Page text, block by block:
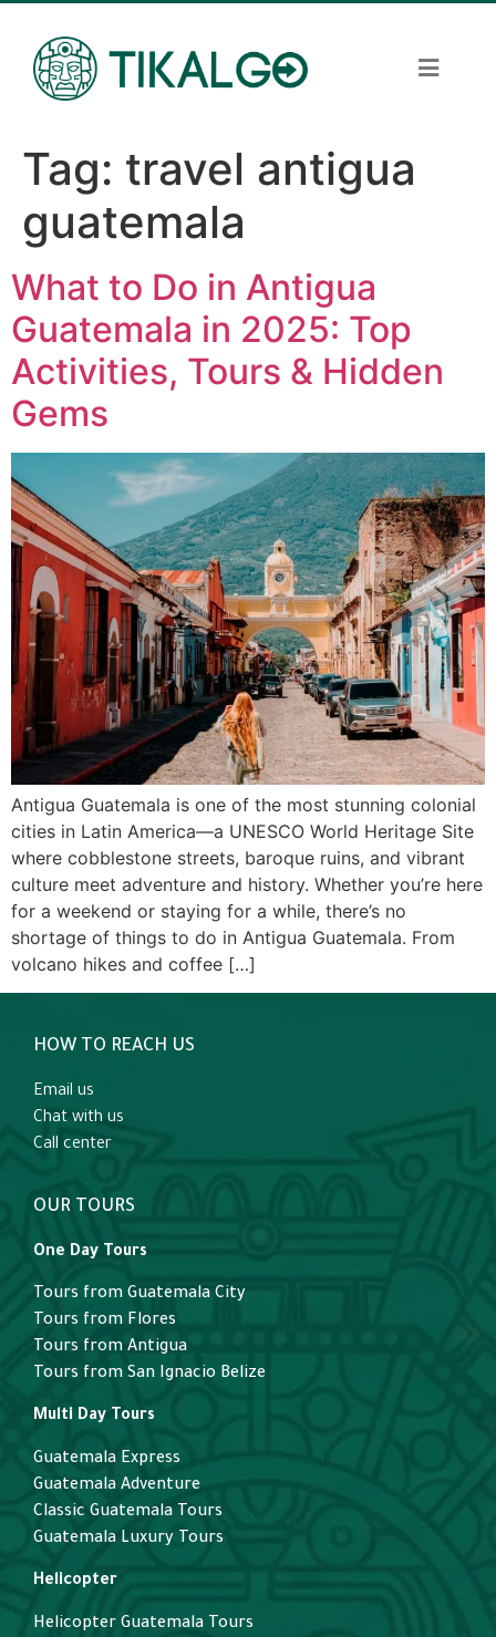
Tag: travel antigua
guatemala
What to Do in Antigua
Guatemala in 2025: Top
Activities, Tours & Hidden
Gems
Antigua Guatemala is one of the most stunning colonial
cities in Latin America—a UNESCO World Heritage Site
where cobblestone streets, baroque ruins, and vibrant
culture meet adventure and history. Whether you’re here
for a weekend or staying for a while, there’s no
shortage of things to do in Antigua Guatemala. From
volcano hikes and coffee […]
HOW TO REACH US
Email us
Chat with us
Call center
OUR TOURS
One Day Tours
Tours from Guatemala City
Tours from Flores
Tours from Antigua
Tours from San Ignacio Belize
Multi Day Tours
Guatemala Express
Guatemala Adventure
Classic Guatemala Tours
Guatemala Luxury Tours
Helicopter
Helicopter Guatemala Tours